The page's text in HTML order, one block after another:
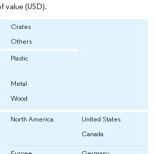
value (USD).
Crates
Others
Plastic
Metal
Wood
North America
United States
Canada